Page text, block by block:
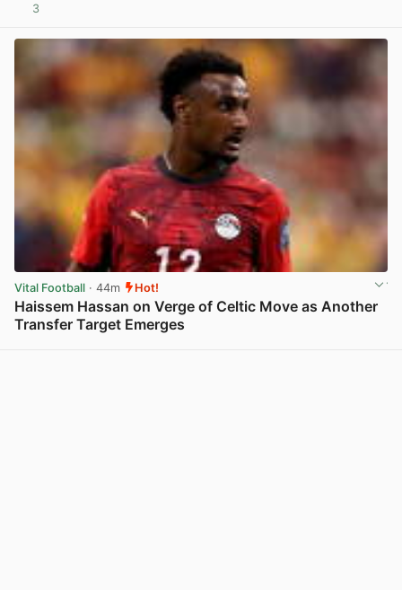
3
Vital Football · 44m Hot!
Haissem Hassan on Verge of Celtic Move as Another
Transfer Target Emerges